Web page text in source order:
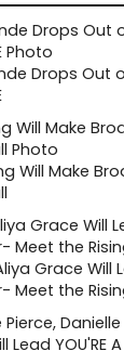
Drops Out of
Will Make
Grace Will
Meet the